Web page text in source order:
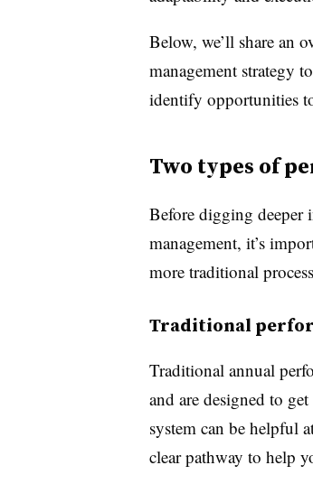
Below, we’ll share an
management strategy
identify opportunities
Two types of
Before digging deeper
management, it’s
more traditional
Traditional
Traditional annual
and are designed to
system can be helpful
clear pathway to help